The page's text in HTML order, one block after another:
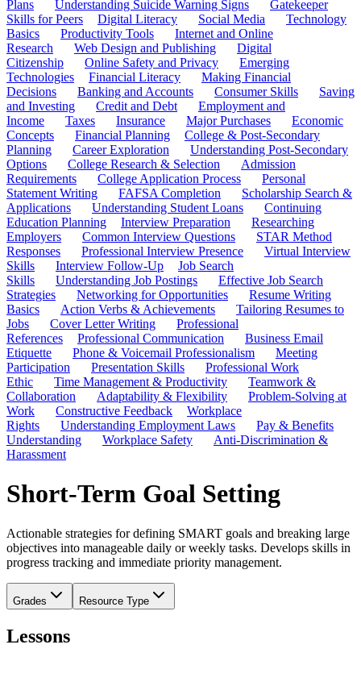
Plans
Understanding Suicide Warning Signs
Gatekeeper
Skills for Peers
Digital Literacy Social Media
Technology
Basics
Productivity Tools
Internet and Online
Research
Web Design and Publishing
Digital
Citizenship
Online Safety and Privacy
Emerging
Technologies
Financial Literacy
Making Financial
Decisions
Banking and Accounts Consumer Skills
Saving
and Investing
Credit and Debt
Employment and
Income
Taxes Insurance Major Purchases
Economic
Concepts
Financial Planning
College & Post-Secondary
Planning
Career Exploration
Understanding Post-Secondary
Options
College Research & Selection
Admission
Requirements
College Application Process
Personal
Statement Writing
FAFSA Completion
Scholarship Search &
Applications
Understanding Student Loans
Continuing
Education Planning
Interview Preparation
Researching
Employers
Common Interview Questions
STAR Method
Responses
Professional Interview Presence
Virtual Interview
Skills
Interview Follow-Up
Job Search
Skills
Understanding Job Postings
Effective Job Search
Strategies
Networking for Opportunities
Resume Writing
Basics
Action Verbs & Achievements
Tailoring Resumes to
Jobs
Cover Letter Writing
Professional
References
Professional Communication
Business Email
Etiquette
Phone & Voicemail Professionalism
Meeting
Participation
Presentation Skills
Professional Work
Ethic
Time Management & Productivity
Teamwork &
Collaboration
Adaptability & Flexibility
Problem-Solving at
Work
Constructive Feedback
Workplace
Rights
Understanding Employment Laws
Pay & Benefits
Understanding
Workplace Safety
Anti-Discrimination &
Harassment
Short-Term Goal Setting
Actionable strategies for defining SMART goals and breaking large
objectives into manageable daily or weekly tasks. Develops skills in
progress tracking and immediate priority management.
Grades Resource Type
Lessons